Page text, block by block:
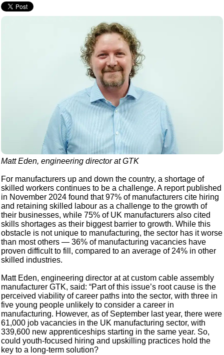
Matt Eden, engineering director at GTK
For manufacturers up and down the country, a shortage of
skilled workers continues to be a challenge. A report published
in November 2024 found that 97% of manufacturers cite hiring
and retaining skilled labour as a challenge to the growth of
their businesses, while 75% of UK manufacturers also cited
skills shortages as their biggest barrier to growth. While this
obstacle is not unique to manufacturing, the sector has it worse
than most others — 36% of manufacturing vacancies have
proven difficult to fill, compared to an average of 24% in other
skilled industries.
Matt Eden, engineering director at at custom cable assembly
manufacturer GTK, said: “Part of this issue’s root cause is the
perceived viability of career paths into the sector, with three in
five young people unlikely to consider a career in
manufacturing. However, as of September last year, there were
61,000 job vacancies in the UK manufacturing sector, with
339,600 new apprenticeships starting in the same year. So,
could youth-focused hiring and upskilling practices hold the
key to a long-term solution?